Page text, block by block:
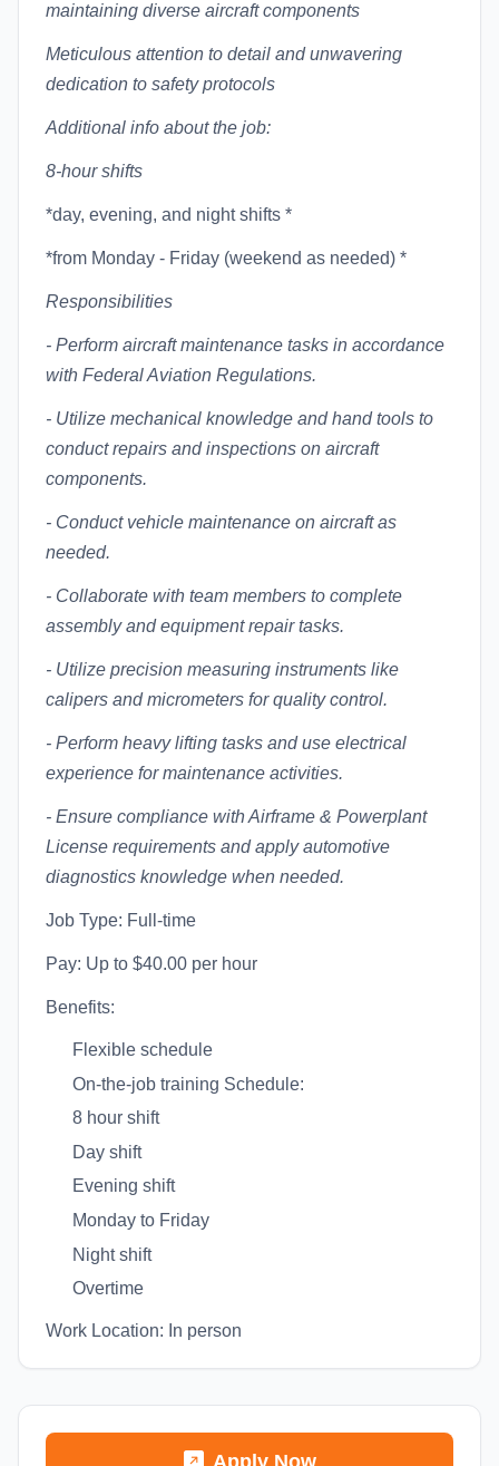
maintaining diverse aircraft components
Meticulous attention to detail and unwavering
dedication to safety protocols
Additional info about the job:
8-hour shifts
*day, evening, and night shifts *
*from Monday - Friday (weekend as needed) *
Responsibilities
- Perform aircraft maintenance tasks in accordance
with Federal Aviation Regulations.
- Utilize mechanical knowledge and hand tools to
conduct repairs and inspections on aircraft
components.
- Conduct vehicle maintenance on aircraft as
needed.
- Collaborate with team members to complete
assembly and equipment repair tasks.
- Utilize precision measuring instruments like
calipers and micrometers for quality control.
- Perform heavy lifting tasks and use electrical
experience for maintenance activities.
- Ensure compliance with Airframe & Powerplant
License requirements and apply automotive
diagnostics knowledge when needed.
Job Type: Full-time
Pay: Up to $40.00 per hour
Benefits:
Flexible schedule
On-the-job training Schedule:
8 hour shift
Day shift
Evening shift
Monday to Friday
Night shift
Overtime
Work Location: In person